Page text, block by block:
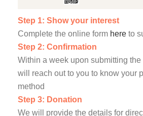
Step 1: Show your interest
Complete the online form here to
Step 2: Confirmation
Within a week upon submitting the
will reach out to you to know your
method
Step 3: Donation
We will provide the details for